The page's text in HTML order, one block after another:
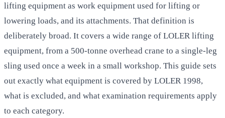
lifting equipment as work equipment used for lifting or
lowering loads, and its attachments. That definition is
deliberately broad. It covers a wide range of LOLER lifting
equipment, from a 500-tonne overhead crane to a single-leg
sling used once a week in a small workshop. This guide sets
out exactly what equipment is covered by LOLER 1998,
what is excluded, and what examination requirements apply
to each category.